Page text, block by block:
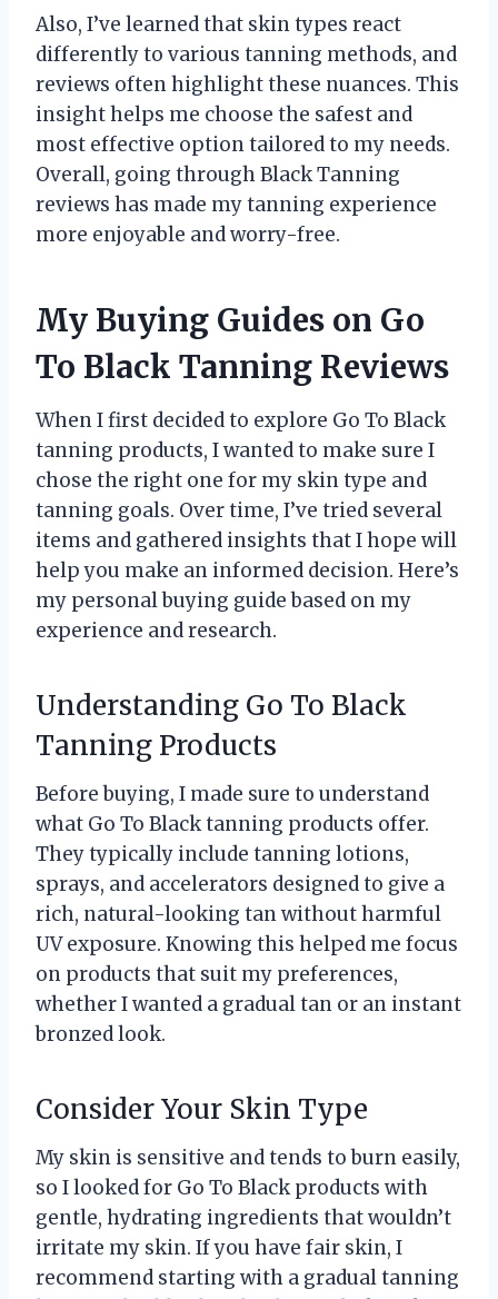
Also, I’ve learned that skin types react
differently to various tanning methods, and
reviews often highlight these nuances. This
insight helps me choose the safest and
most effective option tailored to my needs.
Overall, going through Black Tanning
reviews has made my tanning experience
more enjoyable and worry-free.
My Buying Guides on Go
To Black Tanning Reviews
When I first decided to explore Go To Black
tanning products, I wanted to make sure I
chose the right one for my skin type and
tanning goals. Over time, I’ve tried several
items and gathered insights that I hope will
help you make an informed decision. Here’s
my personal buying guide based on my
experience and research.
Understanding Go To Black
Tanning Products
Before buying, I made sure to understand
what Go To Black tanning products offer.
They typically include tanning lotions,
sprays, and accelerators designed to give a
rich, natural-looking tan without harmful
UV exposure. Knowing this helped me focus
on products that suit my preferences,
whether I wanted a gradual tan or an instant
bronzed look.
Consider Your Skin Type
My skin is sensitive and tends to burn easily,
so I looked for Go To Black products with
gentle, hydrating ingredients that wouldn’t
irritate my skin. If you have fair skin, I
recommend starting with a gradual tanning